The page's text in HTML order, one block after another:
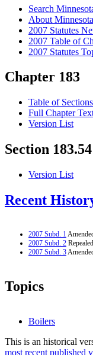
Search
About
2007 Statutes
2007 Table of
2007 Statutes
Chapter 183
Table of Sections
Full Chapter
Version List
Section 183.54
Version List
Recent
2007 Subd. 1
2007 Subd. 2 Repealed
2007 Subd. 3
Topics
Boilers
This is an historical
most recent published